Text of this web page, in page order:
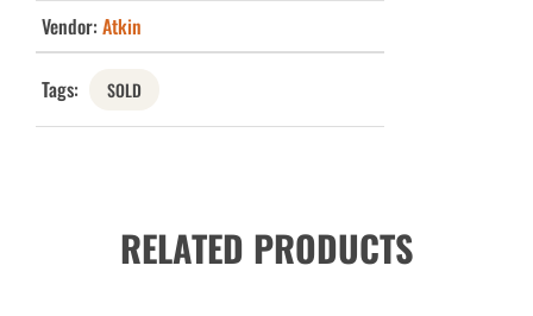
Vendor: Atkin
Tags: SOLD
RELATED PRODUCTS